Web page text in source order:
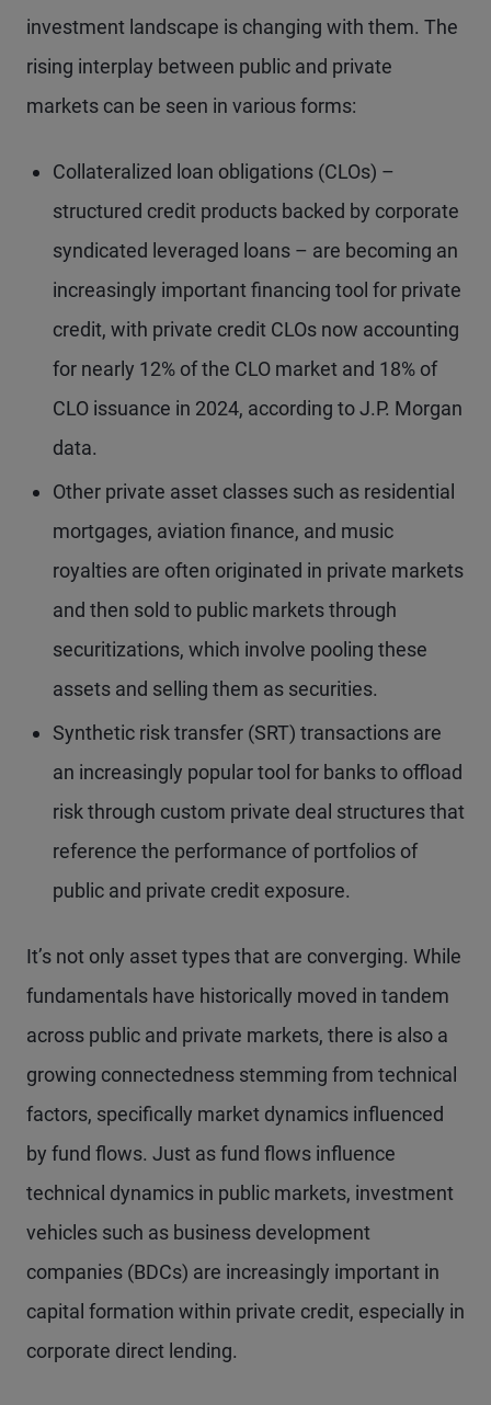
investment landscape is changing with them. The
rising interplay between public and private
markets can be seen in various forms:
Collateralized loan obligations (CLOs) –
structured credit products backed by corporate
syndicated leveraged loans – are becoming an
increasingly important financing tool for private
credit, with private credit CLOs now accounting
for nearly 12% of the CLO market and 18% of
CLO issuance in 2024, according to J.P. Morgan
data.
Other private asset classes such as residential
mortgages, aviation finance, and music
royalties are often originated in private markets
and then sold to public markets through
securitizations, which involve pooling these
assets and selling them as securities.
Synthetic risk transfer (SRT) transactions are
an increasingly popular tool for banks to offload
risk through custom private deal structures that
reference the performance of portfolios of
public and private credit exposure.
It’s not only asset types that are converging. While
fundamentals have historically moved in tandem
across public and private markets, there is also a
growing connectedness stemming from technical
factors, specifically market dynamics influenced
by fund flows. Just as fund flows influence
technical dynamics in public markets, investment
vehicles such as business development
companies (BDCs) are increasingly important in
capital formation within private credit, especially in
corporate direct lending.